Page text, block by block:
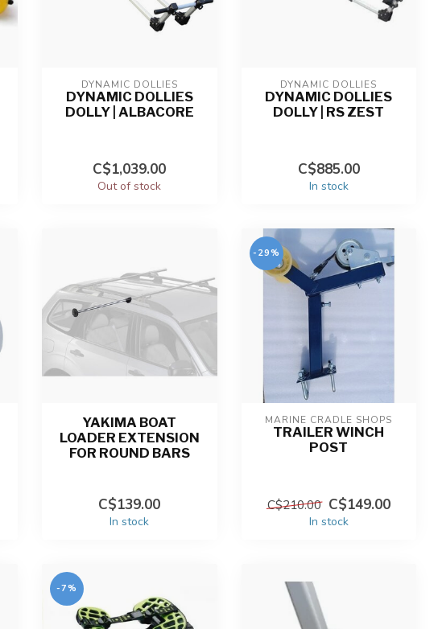
DYNAMIC DOLLIES
DYNAMIC DOLLIES
DOLLY | ALBACORE
C$1,039.00
Out of stock
DYNAMIC DOLLIES
DYNAMIC DOLLIES
DOLLY | RS ZEST
C$885.00
In stock
YAKIMA BOAT
LOADER EXTENSION
FOR ROUND BARS
C$139.00
In stock
-29%
MARINE CRADLE SHOPS
TRAILER WINCH
POST
C$210.00 C$149.00
In stock
-7%